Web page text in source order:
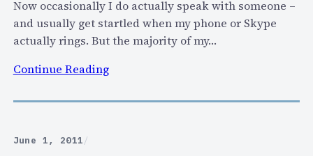
o
m
u
i
Now occasionally I do actually speak with someone –
and usually get startled when my phone or Skype
actually rings. But the majority of my…
Continue Reading:
h
June 1, 2011/